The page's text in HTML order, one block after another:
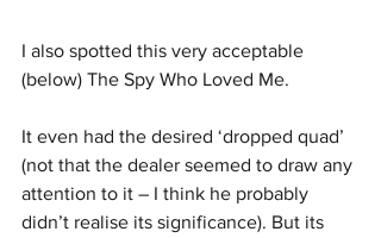
I also spotted this very acceptable
(below) The Spy Who Loved Me.
It even had the desired ‘dropped quad’
(not that the dealer seemed to draw any
attention to it – I think he probably
didn’t realise its significance). But its